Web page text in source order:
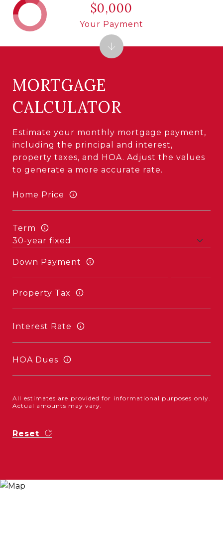
MORTGAGE
CALCULATOR
Estimate your monthly mortgage payment,
including the principal and interest,
property taxes, and HOA. Adjust the values
to generate a more accurate rate.
Home Price
Term
Down Payment
Property Tax
Interest Rate
HOA Dues
All estimates are provided for informational purposes only.
Actual amounts may vary.
Reset
$0,000
Your Payment